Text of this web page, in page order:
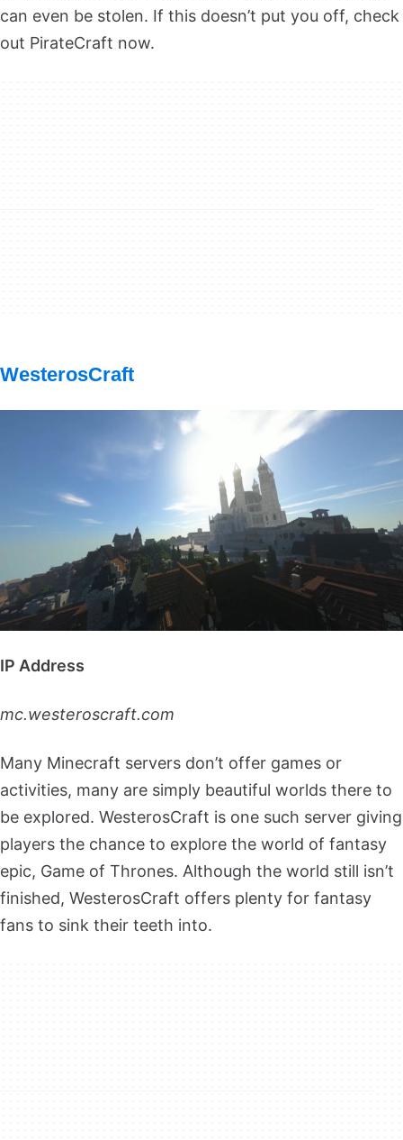
can even be stolen. If this doesn’t put you off, check
out PirateCraft now.
WesterosCraft
IP Address
mc.westeroscraft.com
Many Minecraft servers don’t offer games or
activities, many are simply beautiful worlds there to
be explored. WesterosCraft is one such server giving
players the chance to explore the world of fantasy
epic, Game of Thrones. Although the world still isn’t
finished, WesterosCraft offers plenty for fantasy
fans to sink their teeth into.